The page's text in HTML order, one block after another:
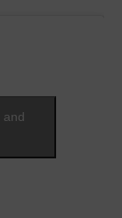
and